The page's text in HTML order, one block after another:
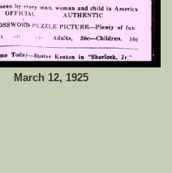
March 12, 1925